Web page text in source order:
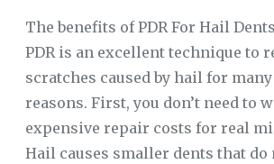
The benefits of PDR For Hail Dents
PDR is an excellent technique to
scratches caused by hail for
reasons. First, you don’t need to
expensive repair costs for real
Hail causes smaller dents that do